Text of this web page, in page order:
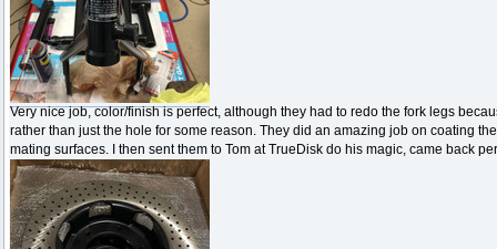
Very nice job, color/finish is perfect, although they had to redo the fork legs
rather than just the hole for some reason. They did an amazing job on coating
mating surfaces. I then sent them to Tom at TrueDisk do his magic, came back